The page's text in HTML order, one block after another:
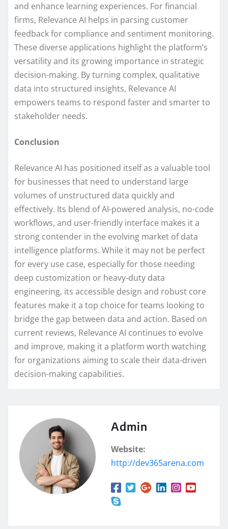
and enhance learning experiences. For financial
firms, Relevance AI helps in parsing customer
feedback for compliance and sentiment monitoring.
These diverse applications highlight the platform’s
versatility and its growing importance in strategic
decision-making. By turning complex, qualitative
data into structured insights, Relevance AI
empowers teams to respond faster and smarter to
stakeholder needs.
Conclusion
Relevance AI has positioned itself as a valuable tool
for businesses that need to understand large
volumes of unstructured data quickly and
effectively. Its blend of AI-powered analysis, no-code
workflows, and user-friendly interface makes it a
strong contender in the evolving market of data
intelligence platforms. While it may not be perfect
for every use case, especially for those needing
deep customization or heavy-duty data
engineering, its accessible design and robust core
features make it a top choice for teams looking to
bridge the gap between data and action. Based on
current reviews, Relevance AI continues to evolve
and improve, making it a platform worth watching
for organizations aiming to scale their data-driven
decision-making capabilities.
Admin
Website:
http://dev365arena.com